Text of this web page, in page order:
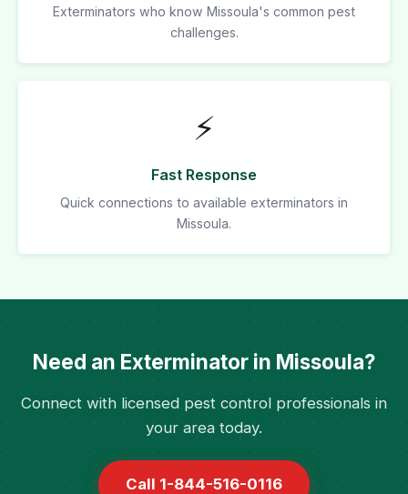
Exterminators who know Missoula's common pest
challenges.
⚡
Fast Response
Quick connections to available exterminators in
Missoula.
Need an Exterminator in Missoula?
Connect with licensed pest control professionals in
your area today.
Call 1-844-516-0116